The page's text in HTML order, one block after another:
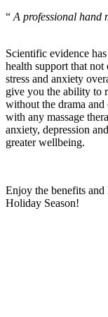
“ A professional hand
Scientific evidence
health support that not
stress and anxiety
give you the ability to
without the drama
with any massage
anxiety, depression
greater wellbeing.
Enjoy the benefits
Holiday Season!